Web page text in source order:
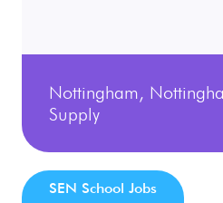
Nottingham,
Supply
SEN School Jobs